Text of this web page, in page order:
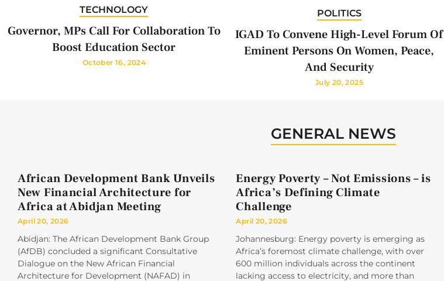
TECHNOLOGY
Governor, MPs Call For Collaboration To
Boost Education Sector
October 16, 2024
POLITICS
IGAD To Convene High-Level Forum Of
Eminent Persons On Women, Peace,
And Security
July 20, 2025
GENERAL NEWS
African Development Bank Unveils
New Financial Architecture for
Africa at Abidjan Meeting
April 20, 2026
Abidjan: The African Development Bank Group
(AfDB) concluded a significant Consultative
Dialogue on the New African Financial
Architecture for Development (NAFAD) in
Energy Poverty – Not Emissions – is
Africa’s Defining Climate
Challenge
April 20, 2026
Johannesburg: Energy poverty is emerging as
Africa’s foremost climate challenge, with over
600 million individuals across the continent
lacking access to electricity, and more than